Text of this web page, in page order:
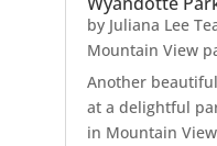
by Juliana Lee
Mountain View
Another
at a delightful
in Mountain